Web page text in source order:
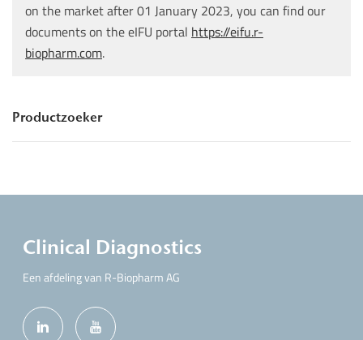
on the market after 01 January 2023, you can find our
documents on the eIFU portal https://eifu.r-
biopharm.com.
Productzoeker
Clinical Diagnostics
Een afdeling van R-Biopharm AG